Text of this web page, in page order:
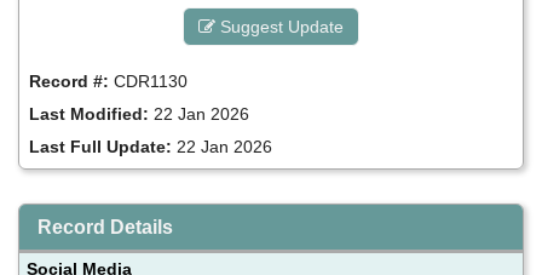
Suggest Update
Record #: CDR1130
Last Modified: 22 Jan 2026
Last Full Update: 22 Jan 2026
Record Details
Social Media